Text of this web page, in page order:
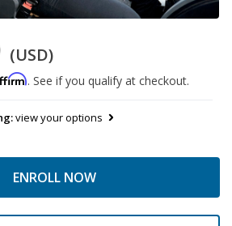
(USD)
. See if you qualify at checkout.
view your options
ENROLL NOW